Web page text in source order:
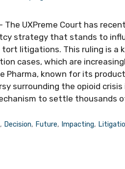
The UXPreme Court has
strategy that stands to
tort litigations. This ruling is a
cases, which are
Pharma, known for its
surrounding the opioid
to settle thousands
, Decision, Future, Impacting,